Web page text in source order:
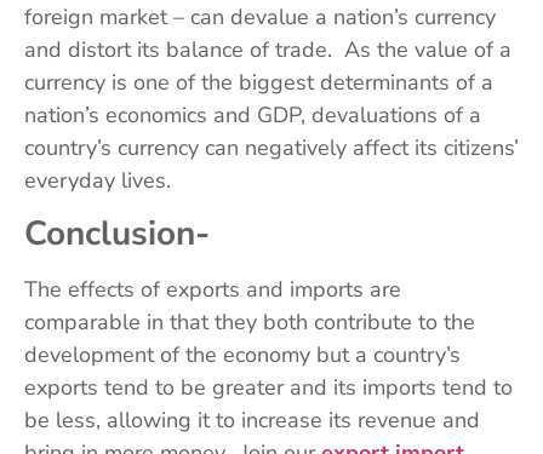
foreign market – can devalue a nation’s currency
and distort its balance of trade. As the value of a
currency is one of the biggest determinants of a
nation’s economics and GDP, devaluations of a
country’s currency can negatively affect its citizens’
everyday lives.
Conclusion-
The effects of exports and imports are
comparable in that they both contribute to the
development of the economy but a country’s
exports tend to be greater and its imports tend to
be less, allowing it to increase its revenue and